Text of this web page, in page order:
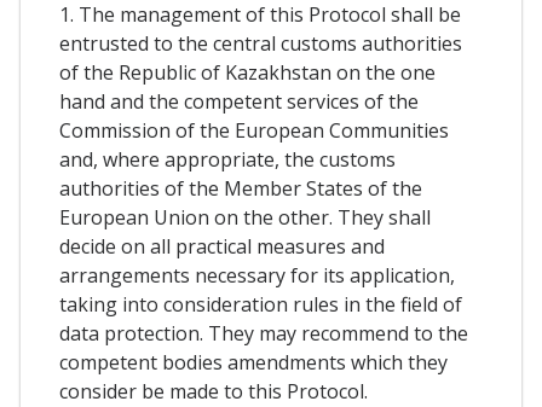
1. The management of this Protocol shall be
entrusted to the central customs authorities
of the Republic of Kazakhstan on the one
hand and the competent services of the
Commission of the European Communities
and, where appropriate, the customs
authorities of the Member States of the
European Union on the other. They shall
decide on all practical measures and
arrangements necessary for its application,
taking into consideration rules in the field of
data protection. They may recommend to the
competent bodies amendments which they
consider be made to this Protocol.